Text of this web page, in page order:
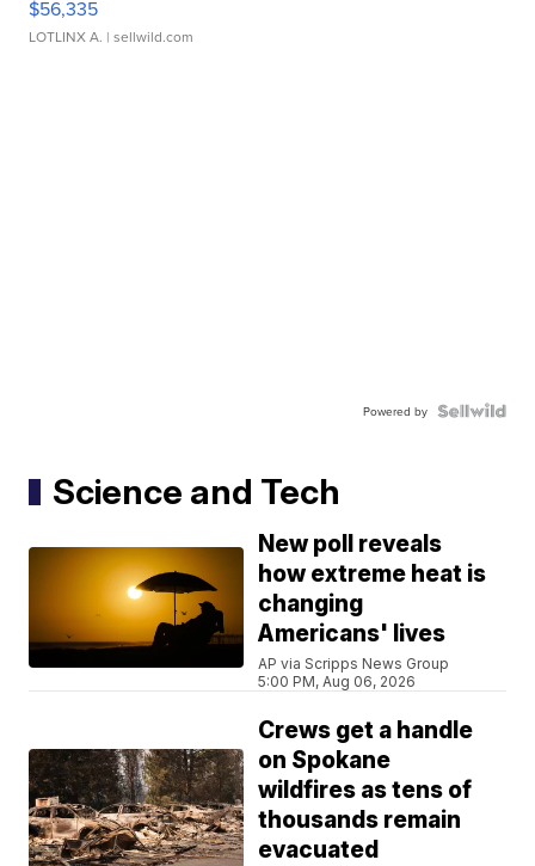
$56,335
LOTLINX A. | sellwild.com
Powered by
Science and Tech
New poll reveals
how extreme heat is
changing
Americans' lives
AP via Scripps News Group
5:00 PM, Aug 06, 2026
Crews get a handle
on Spokane
wildfires as tens of
thousands remain
evacuated